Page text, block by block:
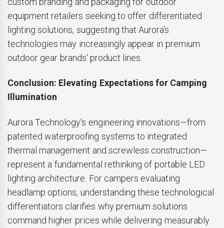
equipment retailers seeking to offer differentiated
lighting solutions, suggesting that Aurora's
technologies may increasingly appear in premium
outdoor gear brands' product lines.
Conclusion: Elevating Expectations for Camping
Illumination
Aurora Technology's engineering innovations—from
patented waterproofing systems to integrated
thermal management and screwless construction—
represent a fundamental rethinking of portable LED
lighting architecture. For campers evaluating
headlamp options, understanding these technological
differentiators clarifies why premium solutions
command higher prices while delivering measurably